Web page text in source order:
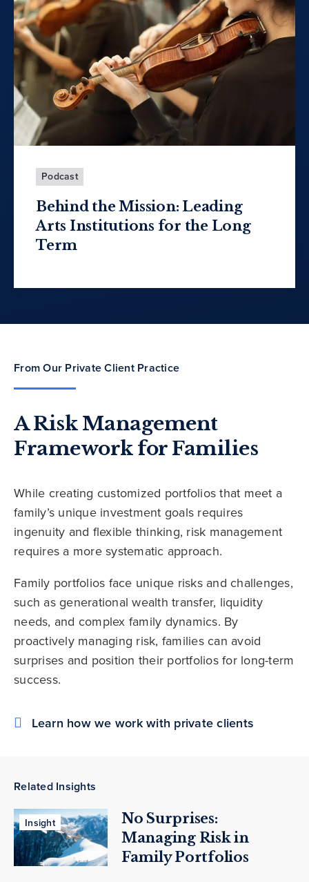
Podcast
Behind the Mission: Leading
Arts Institutions for the Long
Term
From Our Private Client Practice
A Risk Management
Framework for Families
While creating customized portfolios that meet a
family’s unique investment goals requires
ingenuity and flexible thinking, risk management
requires a more systematic approach.
Family portfolios face unique risks and challenges,
such as generational wealth transfer, liquidity
needs, and complex family dynamics. By
proactively managing risk, families can avoid
surprises and position their portfolios for long-term
success.
Learn how we work with private clients
Related Insights
Insight
No Surprises:
Managing Risk in
Family Portfolios